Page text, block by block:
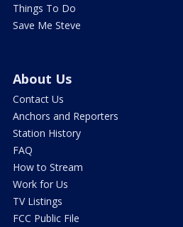
Things To Do
Save Me Steve
About Us
Contact Us
Anchors and Reporters
Station History
FAQ
How to Stream
Work for Us
TV Listings
FCC Public File